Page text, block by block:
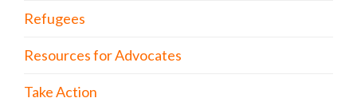
Refugees
Resources for Advocates
Take Action